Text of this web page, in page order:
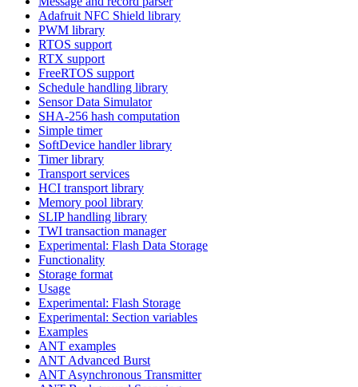
Adafruit NFC Shield library
PWM library
RTOS support
RTX support
FreeRTOS support
Schedule handling library
Sensor Data Simulator
SHA-256 hash computation
Simple timer
SoftDevice handler library
Timer library
Transport services
HCI transport library
Memory pool library
SLIP handling library
TWI transaction manager
Experimental: Flash Data Storage
Functionality
Storage format
Usage
Experimental: Flash Storage
Experimental: Section variables
Examples
ANT examples
ANT Advanced Burst
ANT Asynchronous Transmitter